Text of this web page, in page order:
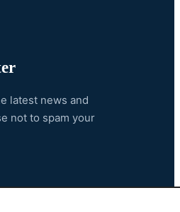
latest news and
not to spam your